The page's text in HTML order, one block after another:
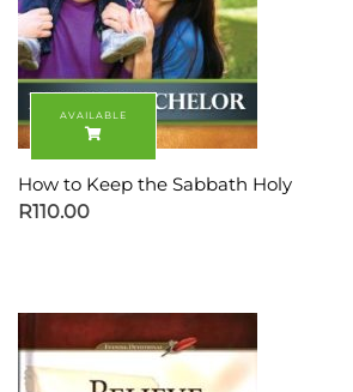
How to Keep the Sabbath Holy
R110.00